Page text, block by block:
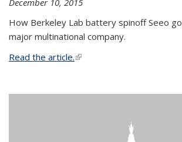
How Berkeley Lab battery spinoff Seeo
major multinational company.
Read the article.(link is external)